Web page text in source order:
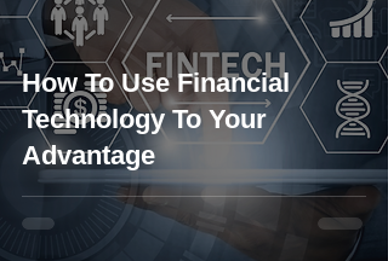
How To Use Financial
Technology To Your
Advantage